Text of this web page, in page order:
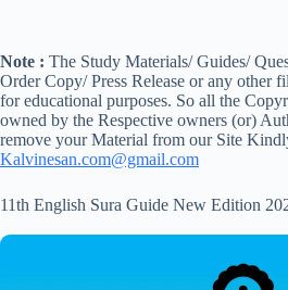
Note : The Study Materials/ Guides/
Order Copy/ Press Release or any other
for educational purposes. So all the
owned by the Respective owners (or)
remove your Material from our Site
Kalvinesan.com@gmail.com
11th English Sura Guide New Edition